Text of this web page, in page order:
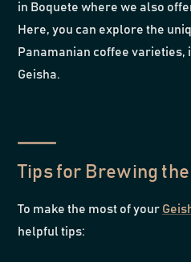
in Boquete where we also
Here, you can explore the
Panamanian coffee varieties,
Geisha.
Tips for Brewing
To make the most of your
helpful tips: